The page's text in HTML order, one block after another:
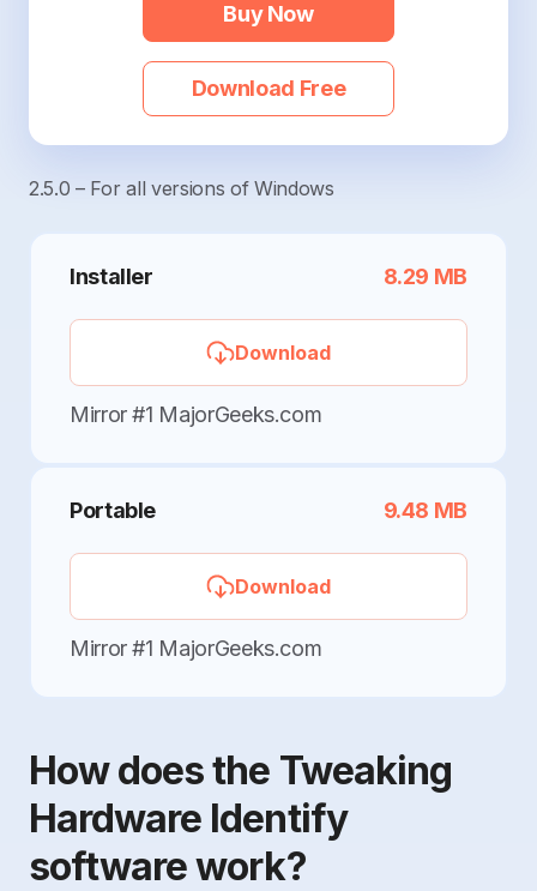
Buy Now
Download Free
2.5.0 – For all versions of Windows
Installer 8.29 MB
Download
Mirror #1 MajorGeeks.com
Portable 9.48 MB
Download
Mirror #1 MajorGeeks.com
How does the Tweaking
Hardware Identify
software work?